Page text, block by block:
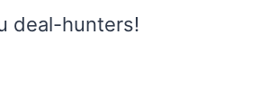
deal-hunters!